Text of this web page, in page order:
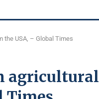
the USA, – Global Times
agricultural